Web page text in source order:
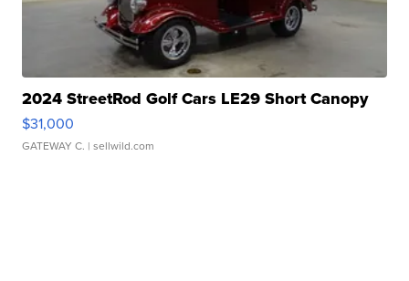
2024 StreetRod Golf Cars LE29 Short Canopy
$31,000
GATEWAY C. | sellwild.com